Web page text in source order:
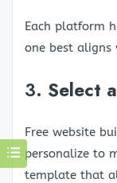
Each platform
one best aligns
3. Select
Free website
personalize to
template that